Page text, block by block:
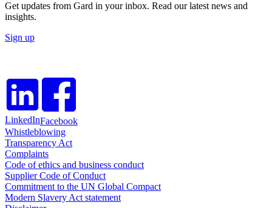
Get updates from Gard in your inbox. Read our latest news and
insights.
Sign up
LinkedInFacebook
Whistleblowing
Transparency Act
Complaints
Code of ethics and business conduct
Supplier Code of Conduct
Commitment to the UN Global Compact
Modern Slavery Act statement